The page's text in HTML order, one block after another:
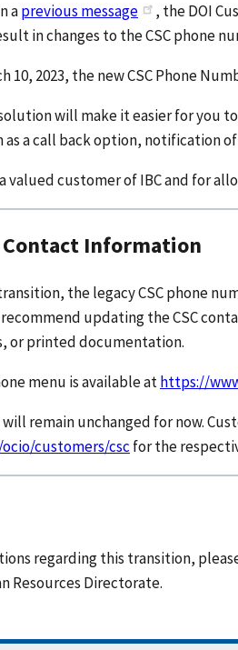
aprevious message
, the DOI
in changes to the CSC phone
10, 2023, the new CSC Phone
will make it easier for you
as a call back option, notification
valued customer of IBC and for
Contact Information
the legacy CSC phone
updating the CSC
or printed documentation.
menu is available athttps://
will remain unchanged for now.
customers/csc for the
regarding this transition,
Resources Directorate.